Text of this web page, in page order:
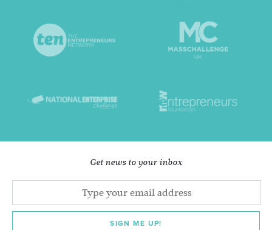
Get news to your inbox
SIGN ME UP!